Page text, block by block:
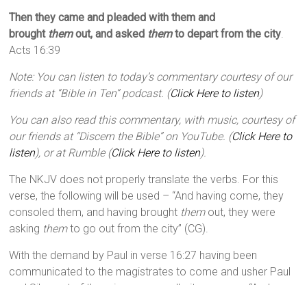
Then they came and pleaded with them and
brought themout, and asked themto depart from the city
Acts 16:39
Note: You can listen to today’s commentary courtesy of our
friends at “Bible in Ten” podcast. (Click Here to listen)
You can also read this commentary, with music, courtesy of
our friends at “Discern the Bible” on YouTube. (Click Here to
listen), or at Rumble (Click Here to listen).
The NKJV does not properly translate the verbs. For this
verse, the following will be used – “And having come, they
consoled them, and having brought themout, they were
asking themto go out from the city” (CG).
With the demand by Paul in verse 16:27 having been
communicated to the magistrates to come and usher Paul